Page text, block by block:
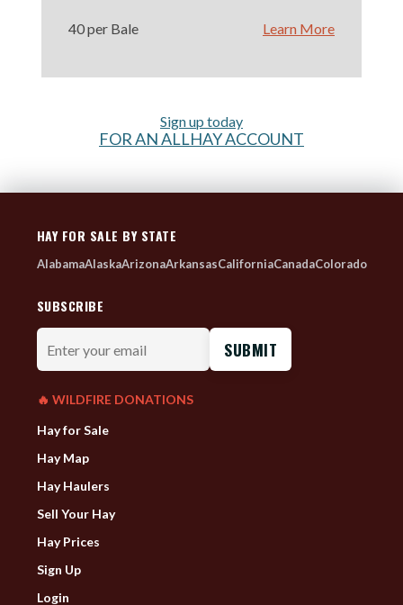
40 per Bale Learn More
Sign up today
FOR AN ALLHAY ACCOUNT
HAY FOR SALE BY STATE
AlabamaAlaskaArizonaArkansasCaliforniaCanadaColorado
SUBSCRIBE
Enter
your
email
🔥 WILDFIRE DONATIONS
Hay for Sale
Hay Map
Hay Haulers
Sell Your Hay
Hay Prices
Sign Up
Login